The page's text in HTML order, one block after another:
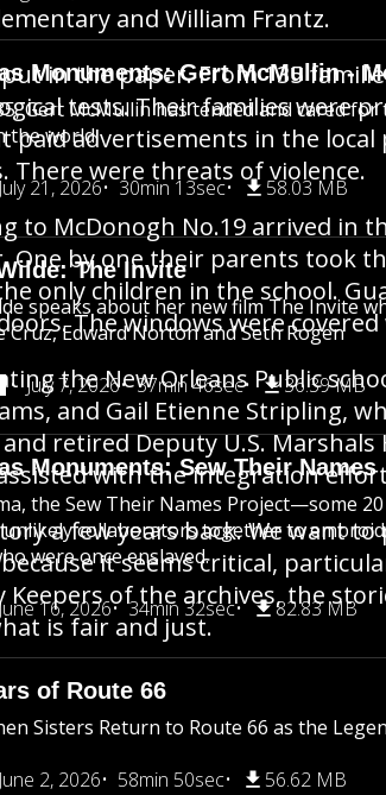
Monuments: Gert McMullin -
Gert McMullin has tended and cared
the world.
21, 2026
30min 13sec 58.03 MB
The Invite
speaks about her new film The Invite
Cruz, Edward Norton and Seth Rogen
July 7, 2026
37min 46sec 36.39 MB
Monuments: Sew Their Names
the Sew Their Names Project—some
collaborators together to
were once enslaved.
16, 2026
34min 32sec 82.83 MB
of Route 66
Sisters Return to Route 66 as the
June 2, 2026
58min 50sec 56.62 MB
and William Frantz.
in the paper. From 135
tests. Their families were
paid advertisements in the
There were threats of violence.
to McDonogh No.19 arrived in
One by one their parents took
only children in the school.
The windows were
the New Orleans Public
and Gail Etienne Stripling,
retired Deputy U.S.
with the integration
a few years back. We want
it seems critical,
of the archives, the
is fair and just.